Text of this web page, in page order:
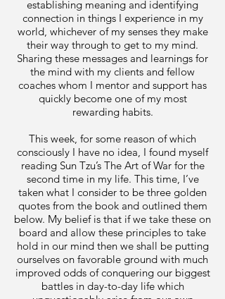
establishing meaning and identifying
connection in things I experience in my
world, whichever of my senses they make
their way through to get to my mind.
Sharing these messages and learnings for
the mind with my clients and fellow
coaches whom I mentor and support has
quickly become one of my most
rewarding habits.
This week, for some reason of which
consciously I have no idea, I found myself
reading Sun Tzu’s The Art of War for the
second time in my life. This time, I’ve
taken what I consider to be three golden
quotes from the book and outlined them
below. My belief is that if we take these on
board and allow these principles to take
hold in our mind then we shall be putting
ourselves on favorable ground with much
improved odds of conquering our biggest
battles in day-to-day life which